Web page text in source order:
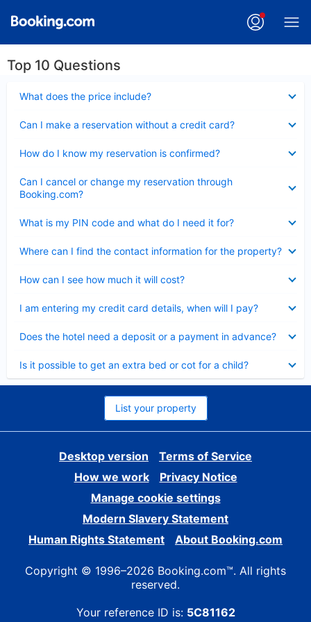
Top 10 Questions
What does the price include?
Can I make a reservation without a credit card?
How do I know my reservation is confirmed?
Can I cancel or change my reservation through
Booking.com?
What is my PIN code and what do I need it for?
Where can I find the contact information for the property?
How can I see how much it will cost?
I am entering my credit card details, when will I pay?
Does the hotel need a deposit or a payment in advance?
Is it possible to get an extra bed or cot for a child?
List your property
Desktop version
Terms of Service
How we work
Privacy Notice
Manage cookie settings
Modern Slavery Statement
Human Rights Statement
About Booking.com
Copyright © 1996–2026 Booking.com™. All rights
reserved.
Your reference ID is: 5C81162